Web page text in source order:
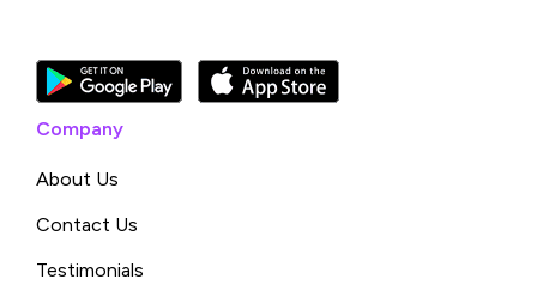
Company
About Us
Contact Us
Testimonials